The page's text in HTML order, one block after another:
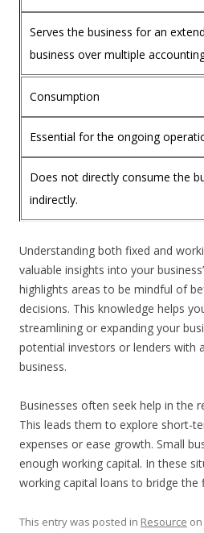
Serves the business for an
business over multiple
Consumption
Essential for the ongoing
Does not directly consume the
indirectly.
Understanding both fixed and
valuable insights into your
highlights areas to be mindful of
decisions. This knowledge helps
streamlining or expanding your
potential investors or lenders with
business.
Businesses often seek help in the
This leads them to explore short-
expenses or ease growth. Small
enough working capital. In these
working capital loans to bridge the
This entry was posted in Resource on